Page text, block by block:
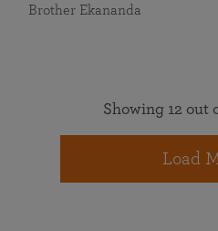
Brother Ekananda
Showing 12 out
Load